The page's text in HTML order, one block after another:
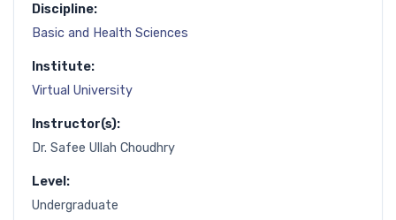
Discipline:
Basic and Health Sciences
Institute:
Virtual University
Instructor(s):
Dr. Safee Ullah Choudhry
Level:
Undergraduate